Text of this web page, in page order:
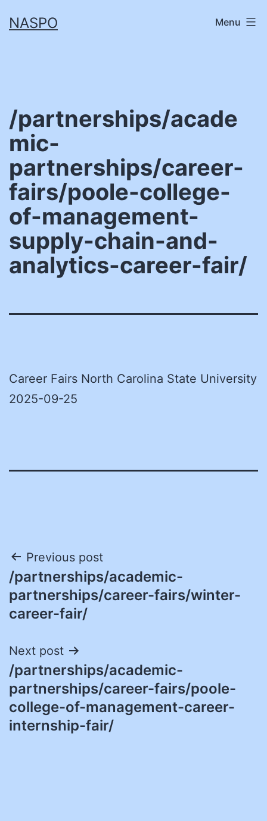
toNASPO Menu
/partnerships/acade
mic-
partnerships/career-
fairs/poole-college-
of-management-
supply-chain-and-
analytics-career-fair/
Career Fairs North Carolina State University
2025-09-25
Post
navigation
Previous post
/partnerships/academic-
partnerships/career-fairs/winter-
career-fair/
Next post
/partnerships/academic-
partnerships/career-fairs/poole-
college-of-management-career-
internship-fair/